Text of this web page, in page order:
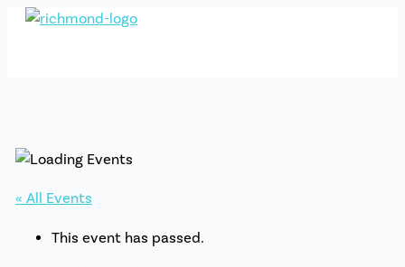
Skip
« All Events
This event has passed.